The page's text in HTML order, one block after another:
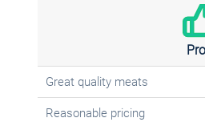
Great quality meats
Reasonable pricing